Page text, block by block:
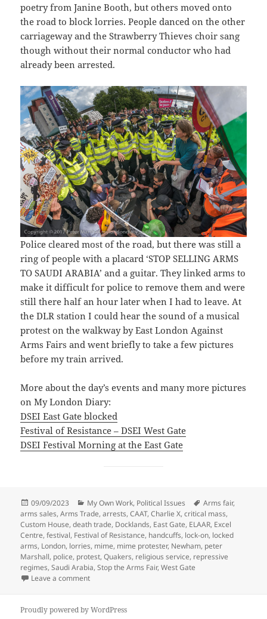
poetry from Janine Booth, but others moved onto
the road to block lorries. People danced on the other
carriageway and the Strawberry Thieves choir sang
though without their normal conductor who had
already been arrested.
Police cleared most of the road, but there was still a
ring of people with a placard ‘STOP SELLING ARMS
TO SAUDI ARABIA’ and a guitar. They linked arms to
make it difficult for police to remove them and were
still there half an hour later when I had to leave. At
the DLR station I could hear the sound of a musical
protest on the walkway by East London Against
Arms Fairs and went briefly to take a few pictures
before my train arrived.
More about the day’s events and many more pictures
on My London Diary:
DSEI East Gate blocked
Festival of Resistance – DSEI West Gate
DSEI Festival Morning at the East Gate
Posted
on
09/09/2023 Categories
My Own Work, Political Issues Tags
Arms fair,
arms sales,Arms Trade,arrests,CAAT,Charlie X,critical mass,
Custom House,death trade, Docklands, East Gate, ELAAR, Excel
Centre,festival, Festival of Resistance, handcuffs, lock-on, locked
arms, London, lorries, mime, mime protester, Newham, peter
Marshall, police, protest,Quakers, religious service, repressive
regimes,Saudi Arabia,Stop the Arms Fair,West Gate
Leave a commenton DSEi Arms Fair Protest Festival – 2017
Proudly powered by WordPress